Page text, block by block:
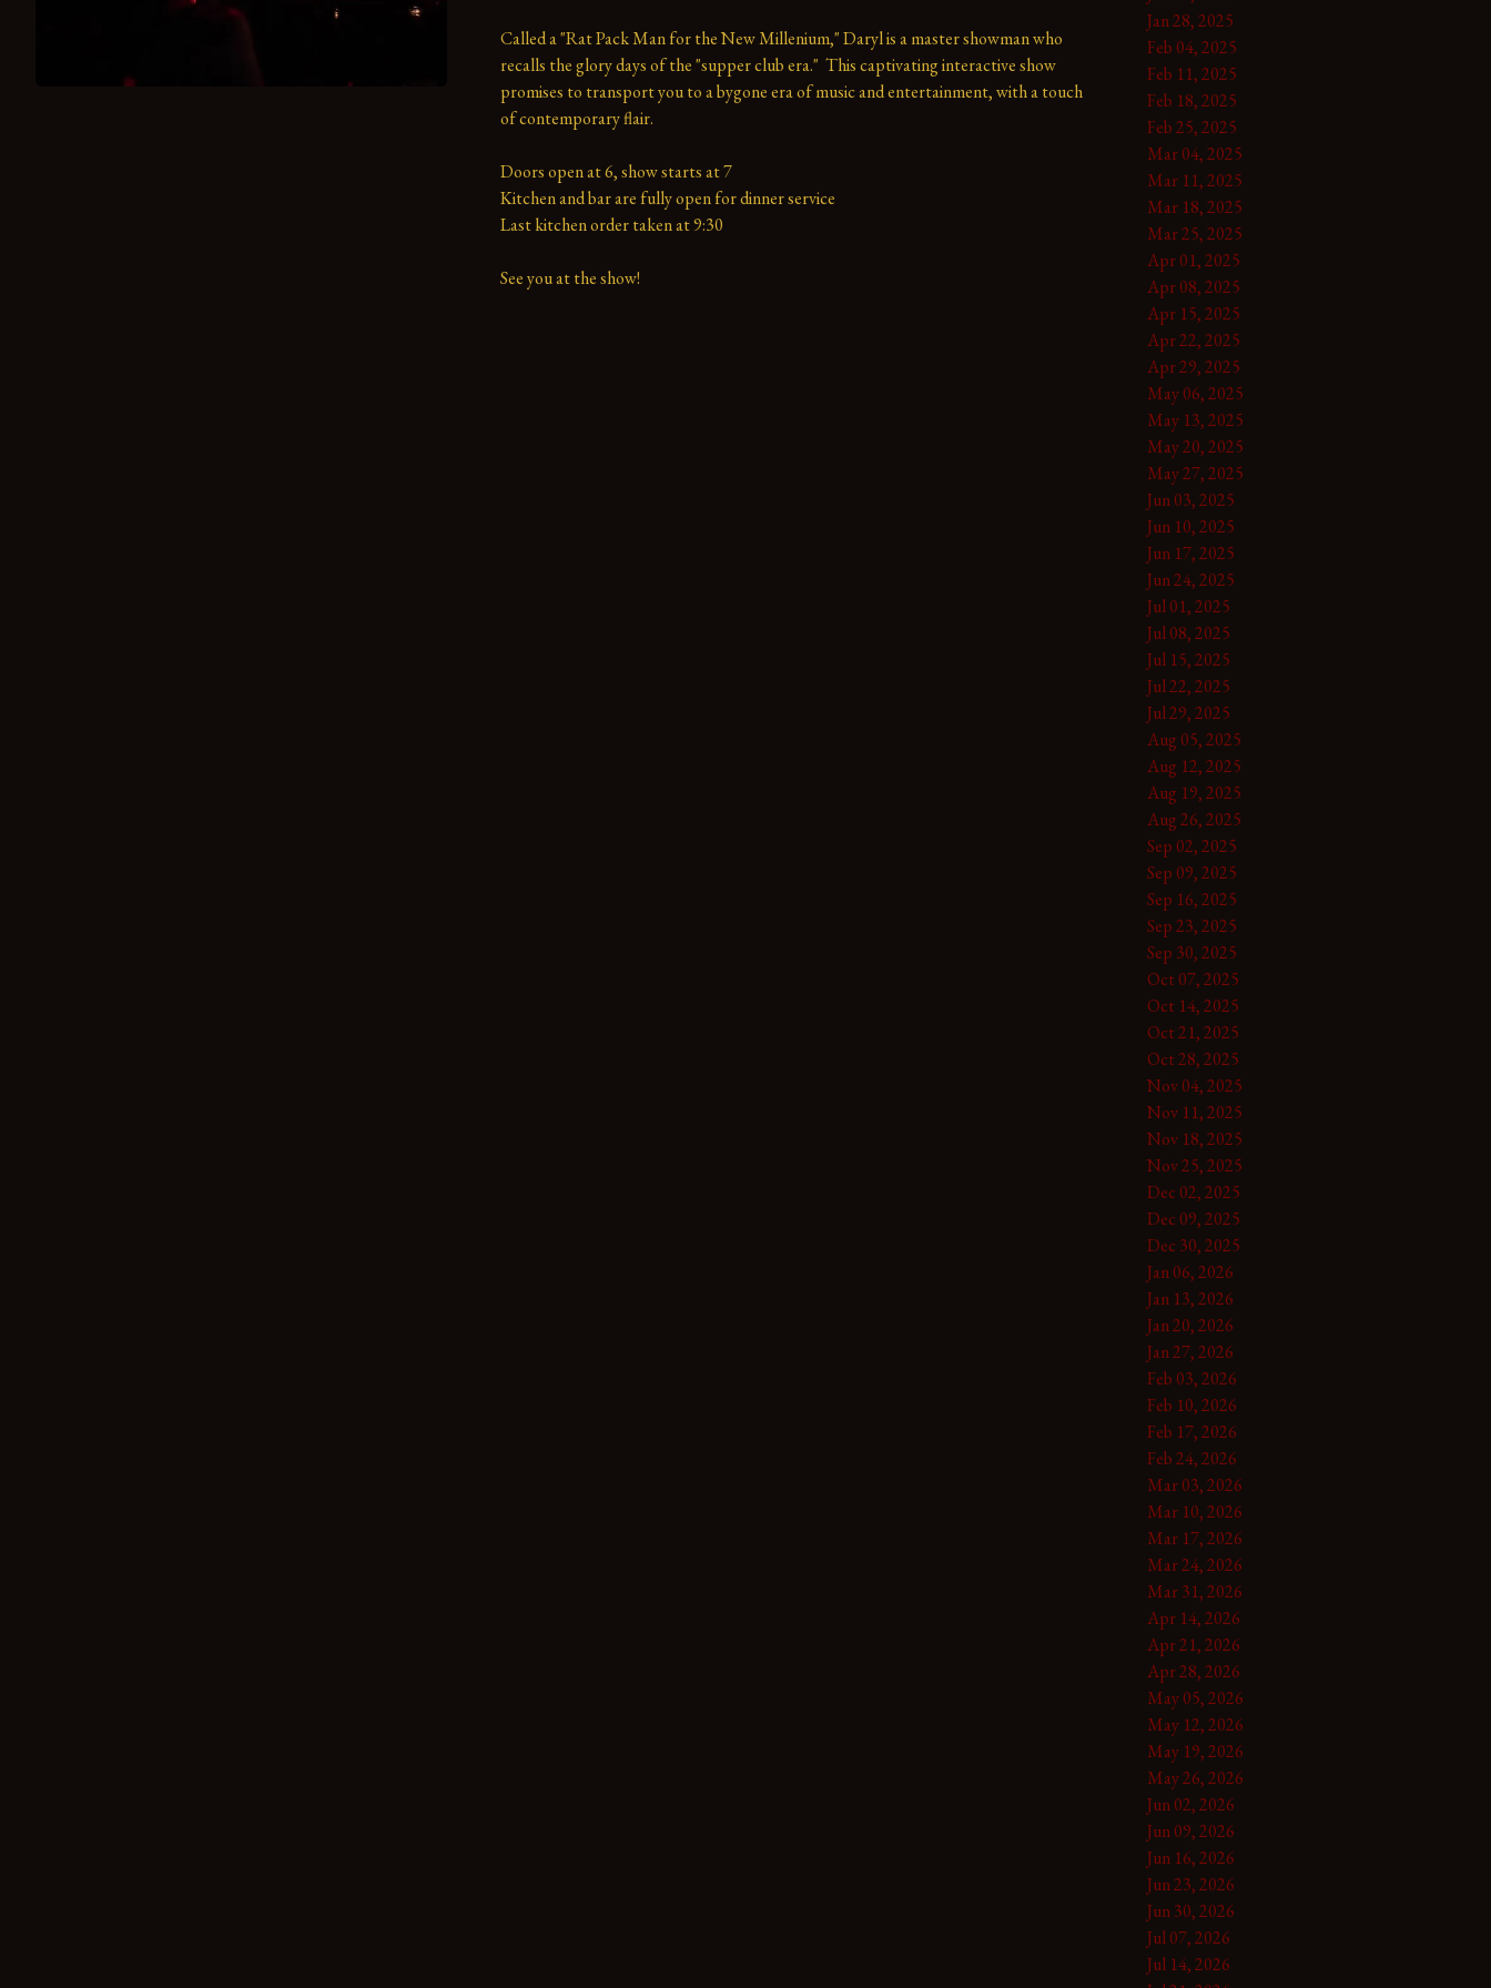
Called a "Rat Pack Man for the New Millenium," Daryl is a master showman who
recalls the glory days of the "supper club era."  This captivating interactive show
promises to transport you to a bygone era of music and entertainment, with a touch
of contemporary flair.
Doors open at 6, show starts at 7
Kitchen and bar are fully open for dinner service
Last kitchen order taken at 9:30
See you at the show!
Jan 28, 2025
Feb 04, 2025
Feb 11, 2025
Feb 18, 2025
Feb 25, 2025
Mar 04, 2025
Mar 11, 2025
Mar 18, 2025
Mar 25, 2025
Apr 01, 2025
Apr 08, 2025
Apr 15, 2025
Apr 22, 2025
Apr 29, 2025
May 06, 2025
May 13, 2025
May 20, 2025
May 27, 2025
Jun 03, 2025
Jun 10, 2025
Jun 17, 2025
Jun 24, 2025
Jul 01, 2025
Jul 08, 2025
Jul 15, 2025
Jul 22, 2025
Jul 29, 2025
Aug 05, 2025
Aug 12, 2025
Aug 19, 2025
Aug 26, 2025
Sep 02, 2025
Sep 09, 2025
Sep 16, 2025
Sep 23, 2025
Sep 30, 2025
Oct 07, 2025
Oct 14, 2025
Oct 21, 2025
Oct 28, 2025
Nov 04, 2025
Nov 11, 2025
Nov 18, 2025
Nov 25, 2025
Dec 02, 2025
Dec 09, 2025
Dec 30, 2025
Jan 06, 2026
Jan 13, 2026
Jan 20, 2026
Jan 27, 2026
Feb 03, 2026
Feb 10, 2026
Feb 17, 2026
Feb 24, 2026
Mar 03, 2026
Mar 10, 2026
Mar 17, 2026
Mar 24, 2026
Mar 31, 2026
Apr 14, 2026
Apr 21, 2026
Apr 28, 2026
May 05, 2026
May 12, 2026
May 19, 2026
May 26, 2026
Jun 02, 2026
Jun 09, 2026
Jun 16, 2026
Jun 23, 2026
Jun 30, 2026
Jul 07, 2026
Jul 14, 2026